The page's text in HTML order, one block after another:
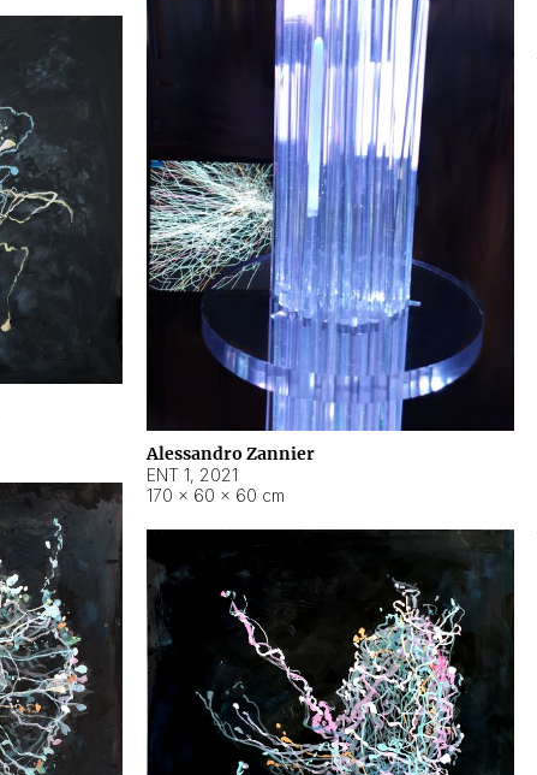
Alessandro Zannier
ENT 1, 2021
170 × 60 × 60 cm